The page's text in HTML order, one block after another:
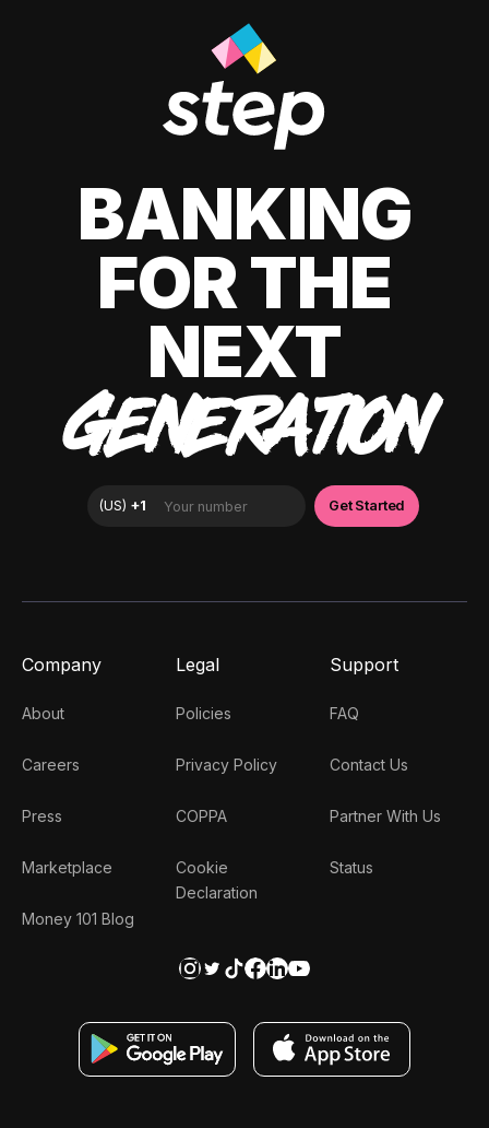
BANKING
FOR THE
NEXT
GENERATION
Company
About
Careers
Press
Marketplace
Money 101 Blog
Legal
Policies
Privacy Policy
COPPA
Cookie
Declaration
Support
FAQ
Contact Us
Partner With Us
Status